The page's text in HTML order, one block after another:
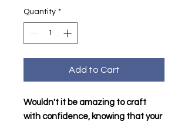
Quantity *
Add to Cart
Wouldn't it be amazing to craft
with confidence, knowing that your